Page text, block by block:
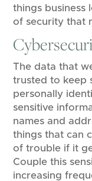
things business
of security that
The data that
trusted to keep
personally
sensitive
names and
things that can
of trouble if it
Couple this
increasing